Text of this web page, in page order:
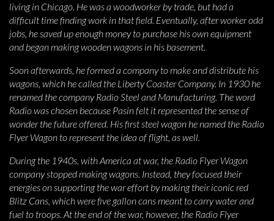
living in Chicago. He was a woodworker by trade, but had a
difficult time finding work in that field. Eventually, after worker odd
jobs, he saved up enough money to purchase his own equipment
and began making wooden wagons in his basement.
Soon afterwards, he formed a company to make and distribute his
wagons, which he called the Liberty Coaster Company. In 1930 he
renamed the company Radio Steel and Manufacturing. The word
Radio was chosen because Pasin felt it represented the sense of
wonder the future offered. His first steel wagon he named the Radio
Flyer Wagon to represent the idea of flight, as well.
During the 1940s, with America at war, the Radio Flyer Wagon
company stopped making wagons. Instead, they focused their
energies on supporting the war effort by making their iconic red
Blitz Cans, which were five gallon cans meant to carry water and
fuel to troops. At the end of the war, however, the Radio Flyer